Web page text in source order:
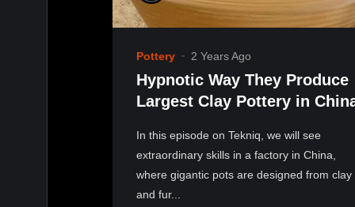
Pottery 2 Years Ago
Hypnotic Way They Produce
Largest Clay Pottery in
In this episode on Tekniq, we will see
extraordinary skills in a factory in China,
where gigantic pots are designed from clay
and fur...